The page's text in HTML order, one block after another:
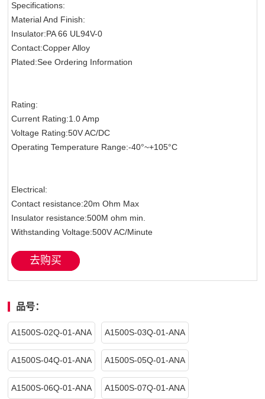
Specifications:
Material And Finish:
Insulator:PA 66 UL94V-0
Contact:Copper Alloy
Plated:See Ordering Information
Rating:
Current Rating:1.0 Amp
Voltage Rating:50V AC/DC
Operating Temperature Range:-40°~+105°C
Electrical:
Contact resistance:20m Ohm Max
Insulator resistance:500M ohm min.
Withstanding Voltage:500V AC/Minute
去购买
品号：
A1500S-02Q-01-ANA A1500S-03Q-01-ANA
A1500S-04Q-01-ANA A1500S-05Q-01-ANA
A1500S-06Q-01-ANA A1500S-07Q-01-ANA